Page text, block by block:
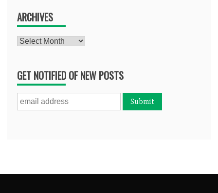
ARCHIVES
Archives
GET NOTIFIED OF NEW POSTS